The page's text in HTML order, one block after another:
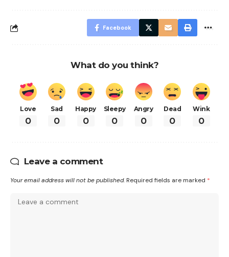
Facebook
What do you think?
Love
0
Sad
0
Happy
0
Sleepy
0
Angry
0
Dead
0
Wink
0
Leave a comment
Your email address will not be published. Required fields are marked *